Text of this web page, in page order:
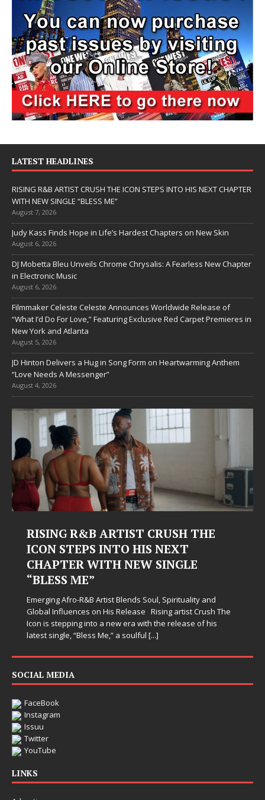
LATEST HEADLINES
RISING R&B ARTIST CRUSH THE ICON STEPS INTO HIS NEXT CHAPTER
WITH NEW SINGLE “BLESS ME”
August 7, 2026
Judy Kass Finds Hope in Life’s Hardest Chapters on New Skin
August 6, 2026
DJ Mobetta Bleu Unveils Chrome Chrysalis: A Fearless New Chapter
in Electronic Music
August 6, 2026
Filmmaker Celeste Celeste Announces Worldwide Release of
“What I’d Do For Love,” Featuring Exclusive Red Carpet Premieres in
New York and Atlanta
August 5, 2026
JD Hinton Delivers a Hug in Song Form on Heartwarming Anthem
“Love Needs A Messenger”
August 4, 2026
RISING R&B ARTIST CRUSH THE
ICON STEPS INTO HIS NEXT
CHAPTER WITH NEW SINGLE
“BLESS ME”
Emerging Afro-R&B Artist Blends Soul, Spirituality and
Global Influences on His Release Rising artist Crush The
Icon is stepping into a new era with the release of his
latest single, “Bless Me,” a soulful [...]
SOCIAL MEDIA
FaceBook
Instagram
Issuu
Twitter
YouTube
LINKS